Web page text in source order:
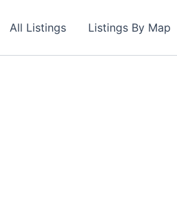
All Listings Listings By Map